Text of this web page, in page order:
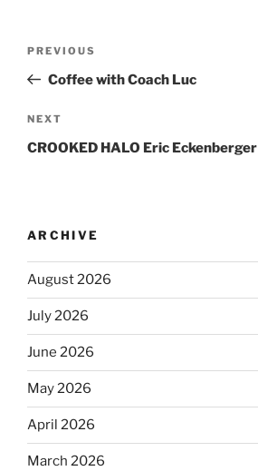
PREVIOUS
Coffee with Coach Luc
NEXT
CROOKED HALO Eric Eckenberger
ARCHIVE
August 2026
July 2026
June 2026
May 2026
April 2026
March 2026